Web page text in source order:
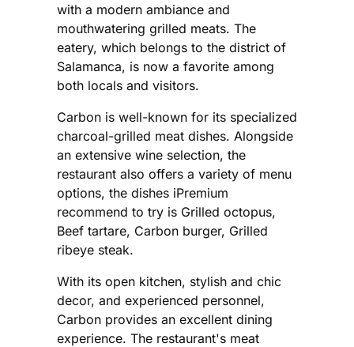
with a modern ambiance and
mouthwatering grilled meats. The
eatery, which belongs to the district of
Salamanca, is now a favorite among
both locals and visitors.
Carbon is well-known for its specialized
charcoal-grilled meat dishes. Alongside
an extensive wine selection, the
restaurant also offers a variety of menu
options, the dishes iPremium
recommend to try is Grilled octopus,
Beef tartare, Carbon burger, Grilled
ribeye steak.
With its open kitchen, stylish and chic
decor, and experienced personnel,
Carbon provides an excellent dining
experience. The restaurant's meat